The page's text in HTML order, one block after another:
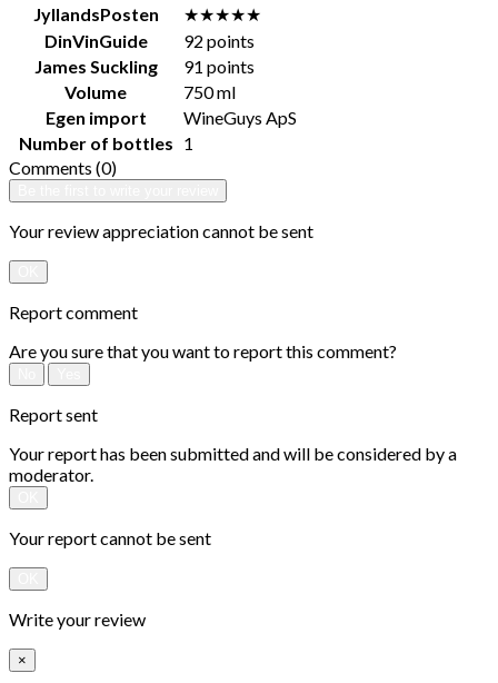
JyllandsPosten
★★★★★
DinVinGuide
92 points
James Suckling
91 points
Volume
750 ml
Egen import
WineGuys ApS
Number of bottles 1
Comments (0)
Your review appreciation cannot be sent
Report comment
Are you sure that you want to report this comment?
Report sent
Your report has been submitted and will be considered by a
moderator.
Your report cannot be sent
Write your review
×